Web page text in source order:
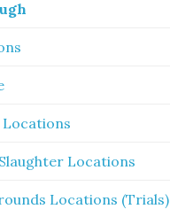
Locations
Locations
Locations (Trials)